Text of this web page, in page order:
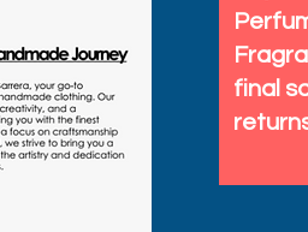
final